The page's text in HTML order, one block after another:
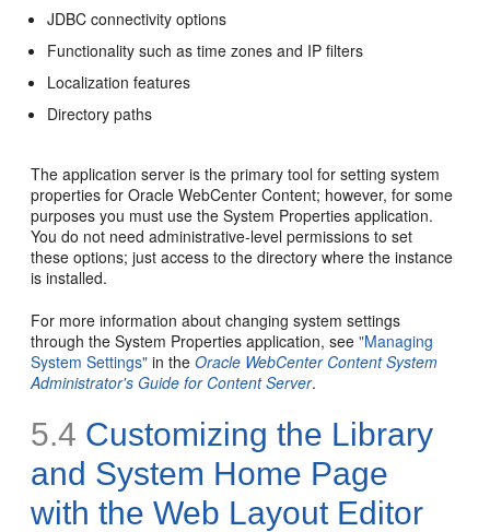
JDBC connectivity options
Functionality such as time zones and IP filters
Localization features
Directory paths
The application server is the primary tool for setting system
properties for Oracle WebCenter Content; however, for some
purposes you must use the System Properties application.
You do not need administrative-level permissions to set
these options; just access to the directory where the instance
is installed.
For more information about changing system settings
through the System Properties application, see"Managing
System Settings" in theOracle WebCenter Content System
Administrator's Guide for Content Server.
5.4 Customizing the Library
and System Home Page
with the Web Layout Editor